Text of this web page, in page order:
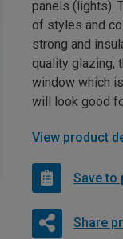
panels (lights).
of styles and
strong and
quality glazing,
window which
will look good
View product
Save to
Share